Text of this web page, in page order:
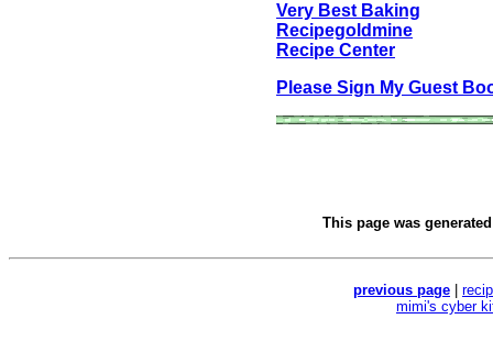
Very Best Baking
Recipegoldmine
Recipe Center
Please Sign My Guest
This page was
previous page
mimi's cyber